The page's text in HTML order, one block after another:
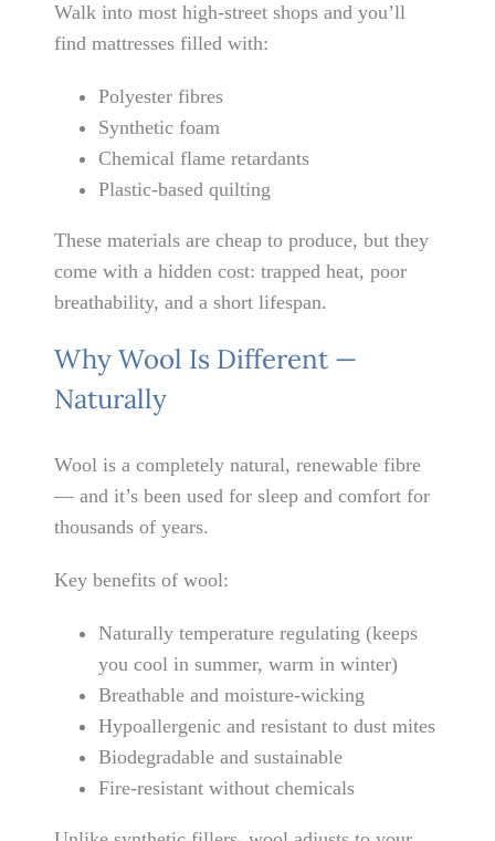
Walk into most high-street shops and you’ll
find mattresses filled with:
Polyester fibres
Synthetic foam
Chemical flame retardants
Plastic-based quilting
These materials are cheap to produce, but they
come with a hidden cost: trapped heat, poor
breathability, and a short lifespan.
Why Wool Is Different —
Naturally
Wool is a completely natural, renewable fibre
— and it’s been used for sleep and comfort for
thousands of years.
Key benefits of wool:
Naturally temperature regulating (keeps
you cool in summer, warm in winter)
Breathable and moisture-wicking
Hypoallergenic and resistant to dust mites
Biodegradable and sustainable
Fire-resistant without chemicals